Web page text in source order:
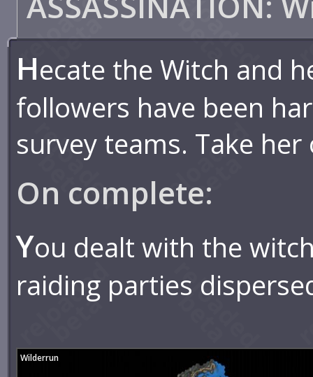
Hecate the Witch and
followers have been
survey teams. Take her
On complete:
You dealt with the
raiding parties
Wilderrun